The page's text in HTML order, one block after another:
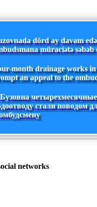
dörd ay davam
müraciətə səbəb
month drainage works
an appeal to the
стали поводом
networks